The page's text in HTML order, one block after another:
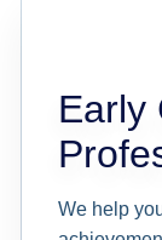
Early
We help